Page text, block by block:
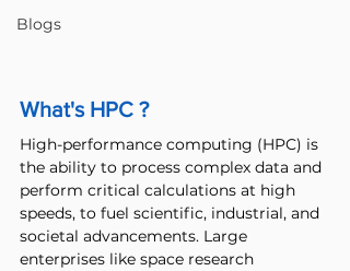
Blogs
What's HPC ?
High-performance computing (HPC) is
the ability to process complex data and
perform critical calculations at high
speeds, to fuel scientific, industrial, and
societal advancements. Large
enterprises like space research